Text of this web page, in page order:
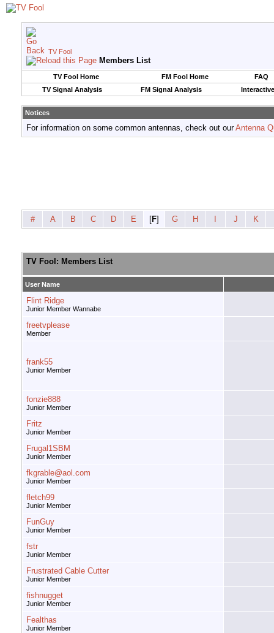
TV Fool
Members List
TV Fool Home FM Fool Home
FAQ
TV Signal Analysis
FM Signal Analysis
Notices
For information on some common antennas, check out ourAntenna
# A B C D E [F] G H J K
TV Fool: Members List
User Name
Flint Ridge
Junior Member Wannabe
freetvplease
Member
frank55
Junior Member
fonzie888
Junior Member
Fritz
Junior Member
Frugal1SBM
Junior Member
fkgrable@aol.com
Junior Member
fletch99
Junior Member
FunGuy
Junior Member
fstr
Junior Member
Frustrated Cable Cutter
Junior Member
fishnugget
Junior Member
Fealthas
Junior Member